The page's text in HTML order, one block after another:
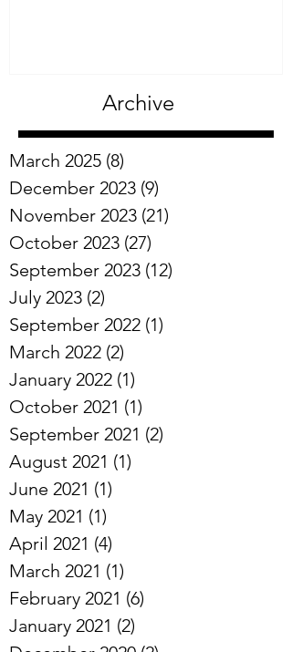
Archive
March 2025 (8)8 posts
December 2023 (9) 9 posts
November 2023 (21)
October 2023 (27) 27 posts
September 2023
July 2023 (2)2 posts
September 2022
March 2022 (2) 2 posts
January 2022
(1)1 post
October 2021 (1) 1 post
September 2021
August 2021
June 2021
(1)
May 2021
(1)1 post
April 2021 (4) 4 posts
March 2021 (1) 1 post
February 2021 (6)